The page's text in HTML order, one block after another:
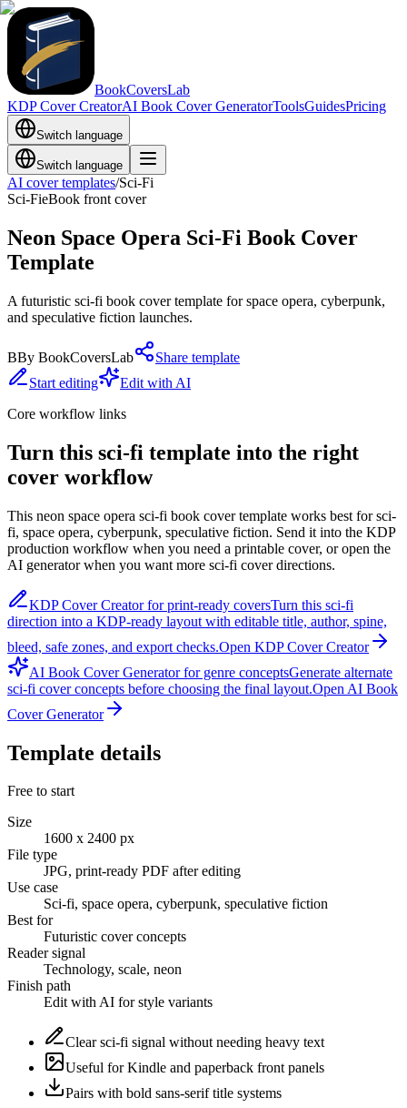
BookCoversLab
KDP Cover CreatorAI Book Cover GeneratorToolsGuidesPricing
Switch language
Switch language
AI cover templates/Sci-Fi
Sci-FieBook front cover
Neon Space Opera Sci-Fi Book Cover
Template
A futuristic sci-fi book cover template for space opera, cyberpunk,
and speculative fiction launches.
BBy BookCoversLab
Share template
Start editing
Edit with AI
Core workflow links
Turn this sci-fi template into the right
cover workflow
This neon space opera sci-fi book cover template works best for sci-
fi, space opera, cyberpunk, speculative fiction. Send it into the KDP
production workflow when you need a printable cover, or open the
AI generator when you want more sci-fi cover directions.
KDP Cover Creator for print-ready coversTurn this sci-fi
direction into a KDP-ready layout with editable title, author, spine,
bleed, safe zones, and export checks.Open KDP Cover Creator
AI Book Cover Generator for genre conceptsGenerate alternate
sci-fi cover concepts before choosing the final layout.Open AI Book
Cover Generator
Template details
Free to start
Size
1600 x 2400 px
File type
JPG, print-ready PDF after editing
Use case
Sci-fi, space opera, cyberpunk, speculative fiction
Best for
Futuristic cover concepts
Reader signal
Technology, scale, neon
Finish path
Edit with AI for style variants
Clear sci-fi signal without needing heavy text
Useful for Kindle and paperback front panels
Pairs with bold sans-serif title systems